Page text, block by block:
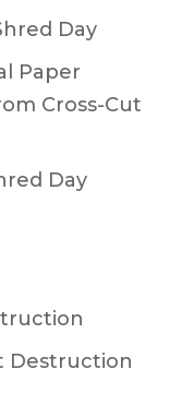
Day
Paper
Cross-Cut
Day
Destruction